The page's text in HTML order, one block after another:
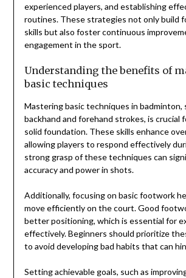
experienced players, and establishing
routines. These strategies not only build
skills but also foster continuous
engagement in the sport.
Understanding the benefits of
basic techniques
Mastering basic techniques in badminton,
backhand and forehand strokes, is crucial
solid foundation. These skills enhance
allowing players to respond effectively
strong grasp of these techniques can
accuracy and power in shots.
Additionally, focusing on basic footwork
move efficiently on the court. Good
better positioning, which is essential for
effectively. Beginners should prioritize
to avoid developing bad habits that can
Setting achievable goals, such as